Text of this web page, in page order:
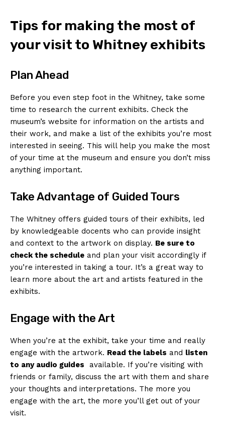
Tips for making the‌ most​ of‌
your visit ⁤to ‍Whitney exhibits
Plan Ahead
Before ⁢you even step ⁤foot in the Whitney, take some
time to ⁢research the ⁣current exhibits. Check the
⁢museum’s ⁤website for information‍ on the artists and
their‍ work, and make ⁢a list‍ of the ⁣exhibits you’re most
interested in‍ seeing. This will help you make⁣ the most
of your⁣ time at the museum and ensure you‍ don’t‍ miss
anything⁣ important.
Take Advantage of‌ Guided Tours
The Whitney offers ‌guided​ tours of their exhibits, led
by knowledgeable​ docents who ​can provide insight
and ⁣context to the artwork ‌on ⁤display. Be sure to
check the ⁤schedule and plan your visit accordingly if
you’re​ interested ⁢in taking a tour. ⁢It’s a great way to
learn⁢ more about⁢ the art and artists⁤ featured in⁢ the
exhibits.
Engage with the ‍Art
When you’re at the exhibit, take ⁤your time and⁤ really⁤
engage with the artwork. Read the ‌labels and listen
to ⁢any audio guides ⁣ available. If you’re visiting ​with
friends or family,⁣ discuss the ⁤art ‍with them ⁤and share
your thoughts and interpretations. The more you
engage ‍with the art, ‌the more ‍you’ll get out of your
‌visit.